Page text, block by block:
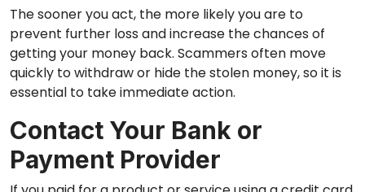
The sooner you act, the more likely you are to
prevent further loss and increase the chances of
getting your money back. Scammers often move
quickly to withdraw or hide the stolen money, so it is
essential to take immediate action.
Contact Your Bank or
Payment Provider